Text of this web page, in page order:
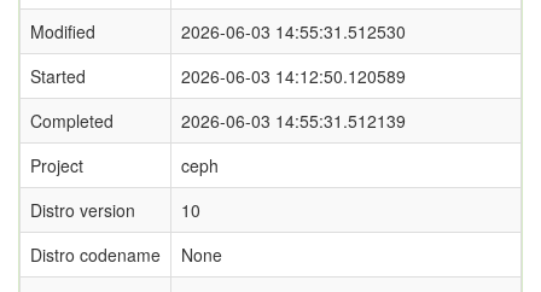
Modified
2026-06-03 14:55:31.512530
Started
2026-06-03 14:12:50.120589
Completed
2026-06-03 14:55:31.512139
Project
ceph
Distro version
10
Distro codename
None